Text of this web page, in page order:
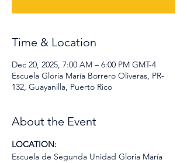
Time & Location
Dec 20, 2025, 7:00 AM – 6:00 PM GMT-4
Escuela Gloria María Borrero Oliveras, PR-
132, Guayanilla, Puerto Rico
About the Event
LOCATION:
Escuela de Segunda Unidad Gloria María